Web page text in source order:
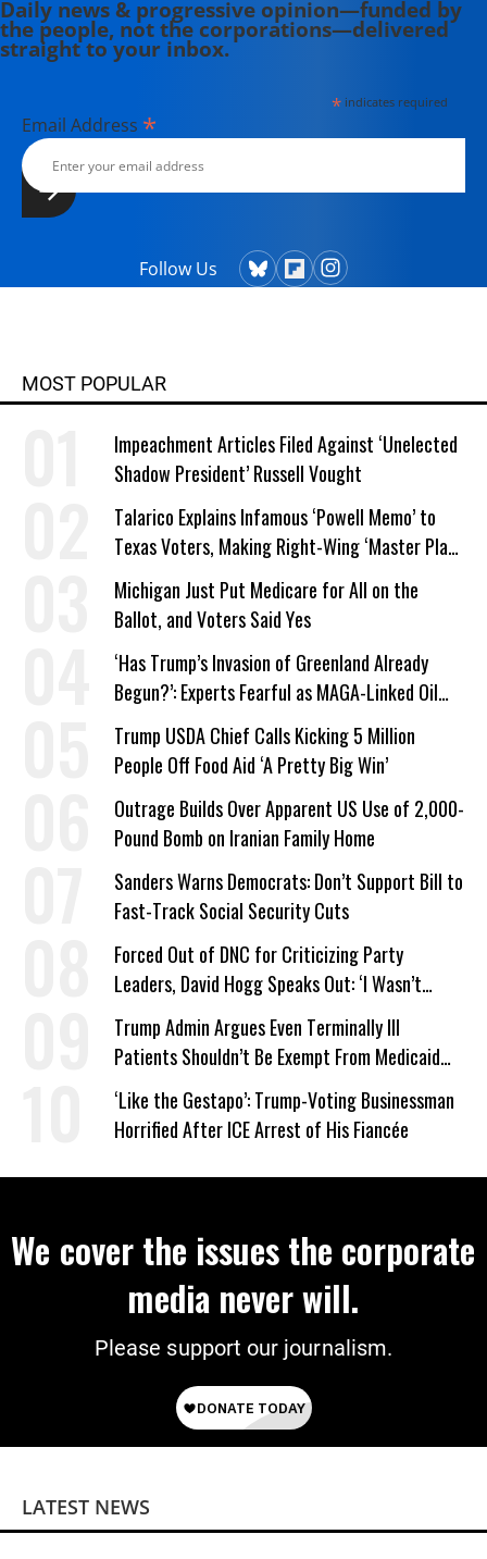
Daily news & progressive opinion—funded by
the people, not the corporations—delivered
straight to your inbox.
*indicates required
Email Address *
Follow Us
MOST POPULAR
Impeachment Articles Filed Against ‘Unelected
Shadow President’ Russell Vought
Talarico Explains Infamous ‘Powell Memo’ to
Texas Voters, Making Right-Wing ‘Master Plan’
a Campaign Issue
Michigan Just Put Medicare for All on the
Ballot, and Voters Said Yes
‘Has Trump’s Invasion of Greenland Already
Begun?’: Experts Fearful as MAGA-Linked Oil
Company Prepares Unauthorized Drilling
Trump USDA Chief Calls Kicking 5 Million
People Off Food Aid ‘A Pretty Big Win’
Outrage Builds Over Apparent US Use of 2,000-
Pound Bomb on Iranian Family Home
Sanders Warns Democrats: Don’t Support Bill to
Fast-Track Social Security Cuts
Forced Out of DNC for Criticizing Party
Leaders, David Hogg Speaks Out: ‘I Wasn’t
Wrong’
Trump Admin Argues Even Terminally Ill
Patients Shouldn’t Be Exempt From Medicaid
Work Requirements
‘Like the Gestapo’: Trump-Voting Businessman
Horrified After ICE Arrest of His Fiancée
We cover the issues the corporate
media never will.
Please support our journalism.
LATEST NEWS